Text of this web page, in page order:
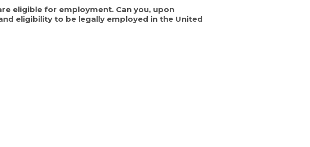
eligible for employment. Can you, upon
eligibility to be legally employed in the United